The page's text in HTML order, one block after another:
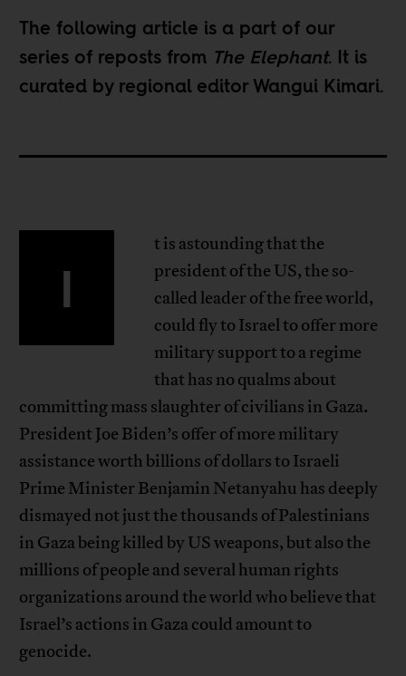
The following article is a part of our
series of reposts from The Elephant. It is
curated by regional editor Wangui Kimari.
I
t is astounding that the
president of the US, the so-
called leader of the free world,
could fly to Israel to offer more
military support to a regime
that has no qualms about
committing mass slaughter of civilians in Gaza.
President Joe Biden’s offer of more military
assistance worth billions of dollars to Israeli
Prime Minister Benjamin Netanyahu has deeply
dismayed not just the thousands of Palestinians
in Gaza being killed by US weapons, but also the
millions of people and several human rights
organizations around the world who believe that
Israel’s actions in Gaza could amount to
genocide.